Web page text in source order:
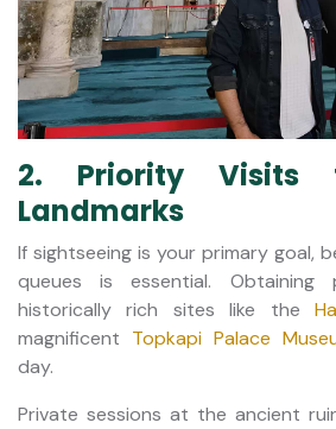
2. Priority Visits
Landmarks
If sightseeing is your primary goal,
queues is essential.
historically rich sites like the
magnificent Topkapi Palace
day.
Private sessions at the ancient